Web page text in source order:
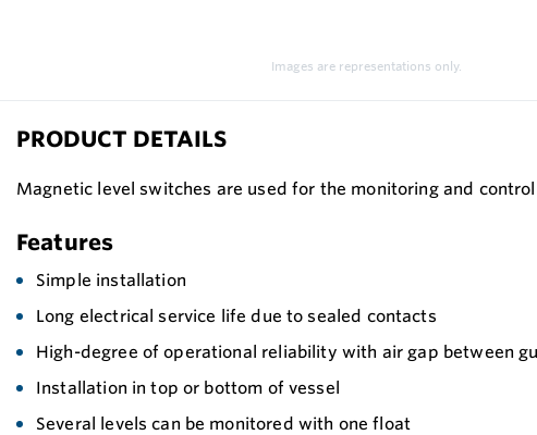
Images are representations only.
PRODUCT DETAILS
Magnetic level switches are used for the monitoring and
Features
Simple installation
Long electrical service life due to sealed contacts
High-degree of operational reliability with air gap between
Installation in top or bottom of vessel
Several levels can be monitored with one float